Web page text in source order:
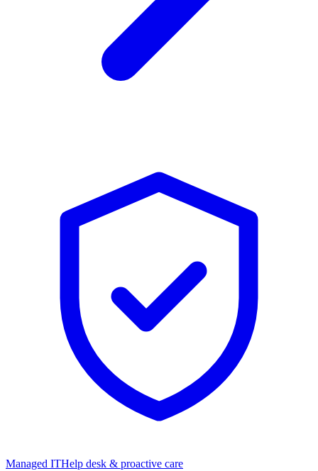
Managed ITHelp desk & proactive care